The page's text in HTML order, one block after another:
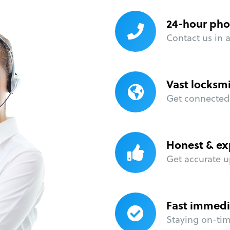
24-hour
Contact us in
Vast
Get
Honest &
Get accurate
Fast
Staying on-